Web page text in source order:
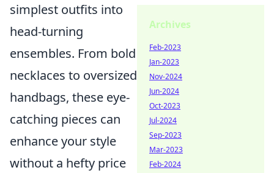
simplest outfits into
head-turning
ensembles. From bold
necklaces to oversized
handbags, these eye-
catching pieces can
enhance your style
without a hefty price
Archives
Feb-2023
Jan-2023
Nov-2024
Jun-2024
Oct-2023
Jul-2024
Sep-2023
Mar-2023
Feb-2024